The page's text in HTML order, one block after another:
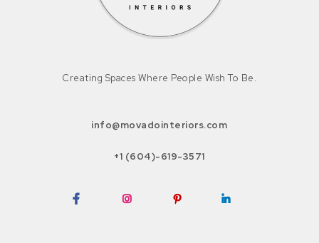
Creating Spaces Where People Wish To Be.
info@movadointeriors.com
+1 (604)-619-3571